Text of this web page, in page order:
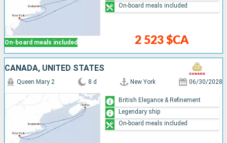
On-board meals included 2 523 $CA
On-board meals included
CANADA, UNITED STATES
Queen Mary 2 8 d New York 06/30/2028
British Elegance & Refinement
Legendary ship
On-board meals included